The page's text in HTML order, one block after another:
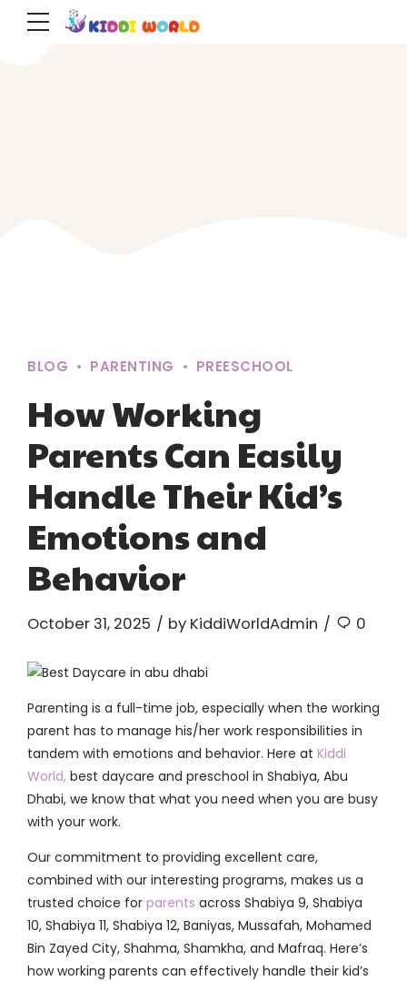
BLOG PARENTING PREESCHOOL
How Working
Parents Can Easily
Handle Their Kid’s
Emotions and
Behavior
October 31, 2025 by KiddiWorldAdmin 0
Parenting is a full-time job, especially when the working
parent has to manage his/her work responsibilities in
tandem with emotions and behavior. Here at Kiddi
World, best daycare and preschool in Shabiya, Abu
Dhabi, we know that what you need when you are busy
with your work.
Our commitment to providing excellent care,
combined with our interesting programs, makes us a
trusted choice for parents across Shabiya 9, Shabiya
10, Shabiya 11, Shabiya 12, Baniyas, Mussafah, Mohamed
Bin Zayed City, Shahma, Shamkha, and Mafraq. Here’s
how working parents can effectively handle their kid’s